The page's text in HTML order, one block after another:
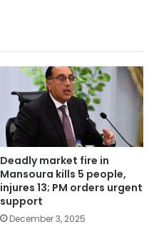
Deadly market fire in
Mansoura kills 5 people,
injures 13; PM orders urgent
support
December 3, 2025